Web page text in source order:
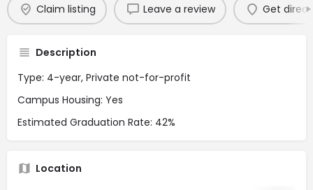
Claim listing Leave a review Get
Description
Type: 4-year, Private not-for-profit
Campus Housing: Yes
Estimated Graduation Rate: 42%
Location